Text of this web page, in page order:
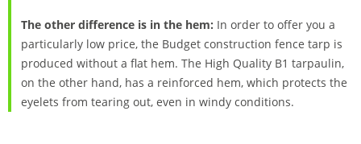
The other difference is in the hem: In order to offer you a
particularly low price, the Budget construction fence tarp is
produced without a flat hem. The High Quality B1 tarpaulin,
on the other hand, has a reinforced hem, which protects the
eyelets from tearing out, even in windy conditions.